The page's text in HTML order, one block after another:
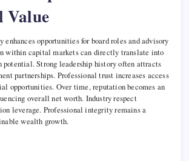
Value
opportunities for board roles and advisory
within capital markets can directly translate into
potential. Strong leadership history often attracts
partnerships. Professional trust increases access
opportunities. Over time, reputation becomes an
overall net worth. Industry respect
leverage. Professional integrity remains a
wealth growth.